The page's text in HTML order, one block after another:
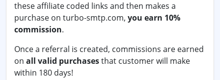
these affiliate coded links and then makes a
purchase on turbo-smtp.com, you earn 10%
commission.
Once a referral is created, commissions are earned
on all valid purchasesthat customer will make
within 180 days!